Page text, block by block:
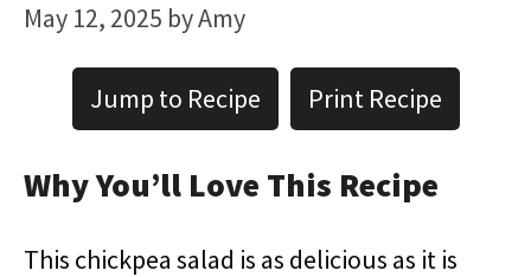
May 12, 2025 byAmy
Jump to Recipe Print Recipe
Why You’ll Love This Recipe
This chickpea salad is as delicious as it is